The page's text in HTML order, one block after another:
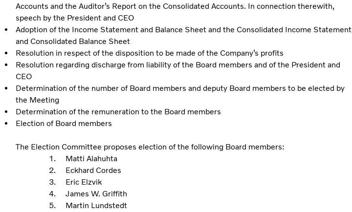
Accounts and the Auditor’s Report on the Consolidated Accounts. In connection therewith,
speech by the President and CEO
Adoption of the Income Statement and Balance Sheet and the Consolidated Income Statement
and Consolidated Balance Sheet
Resolution in respect of the disposition to be made of the Company’s profits
Resolution regarding discharge from liability of the Board members and of the President and
CEO
Determination of the number of Board members and deputy Board members to be elected by
the Meeting
Determination of the remuneration to the Board members
Election of Board members
The Election Committee proposes election of the following Board members:
1. Matti Alahuhta
2. Eckhard Cordes
3. Eric Elzvik
4. James W. Griffith
5. Martin Lundstedt